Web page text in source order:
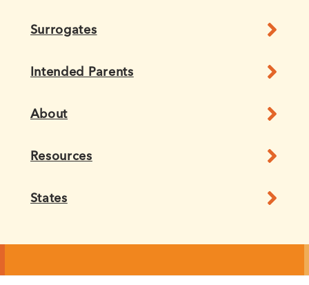
Surrogates
Intended Parents
About
Resources
States